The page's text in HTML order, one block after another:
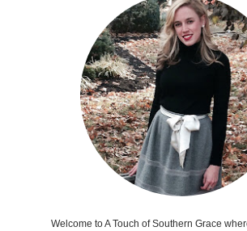
Welcome to A Touch of Southern Grace